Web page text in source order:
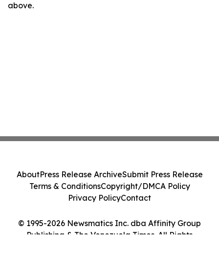
above.
© 1995-2026 Newsmatics Inc. dba Affinity Group
Publishing & The Venezuela Times. All Rights
AboutPress Release ArchiveSubmit Press Release
Terms & ConditionsCopyright/DMCA Policy
Privacy PolicyContact